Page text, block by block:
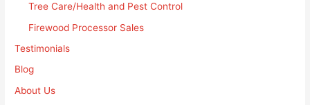
Tree Care/Health and Pest Control
Firewood Processor Sales
Testimonials
Blog
About Us